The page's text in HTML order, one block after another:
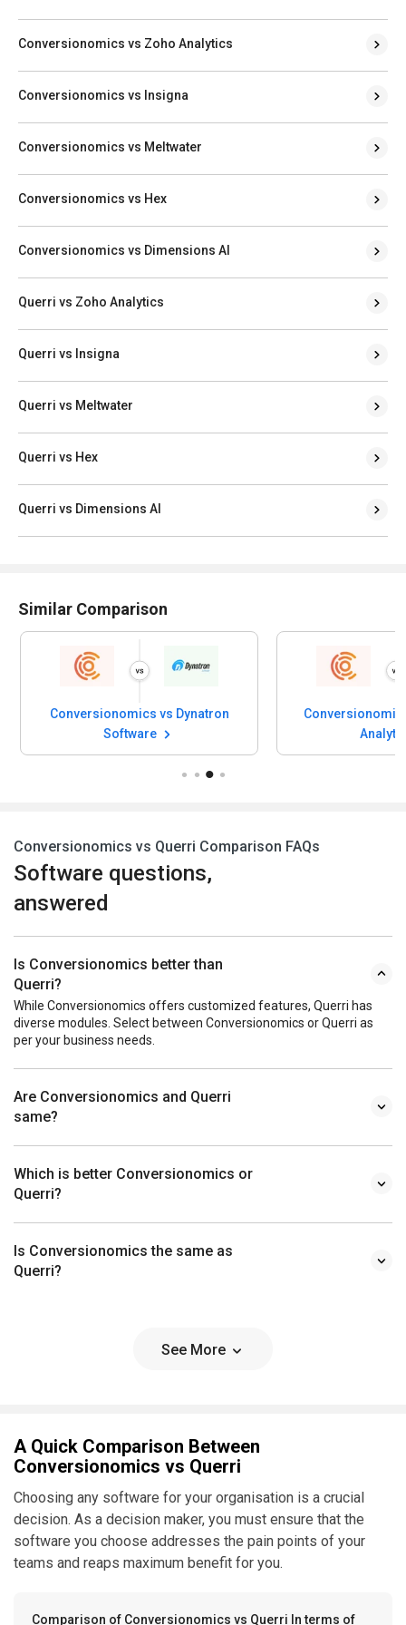
Conversionomics vs Zoho Analytics
Conversionomics vs Insigna
Conversionomics vs Meltwater
Conversionomics vs Hex
Conversionomics vs Dimensions AI
Querri vs Zoho Analytics
Querri vs Insigna
Querri vs Meltwater
Querri vs Hex
Querri vs Dimensions AI
Similar Comparison
Conversionomics vs Dynatron
Software
Conversionomics vs Querri Comparison FAQs
Software questions,
answered
Is Conversionomics better than
Querri?
While Conversionomics offers customized features, Querri has
diverse modules. Select between Conversionomics or Querri as
per your business needs.
Are Conversionomics and Querri
same?
Which is better Conversionomics or
Querri?
Is Conversionomics the same as
Querri?
See More
A Quick Comparison Between
Conversionomics vs Querri
Choosing any software for your organisation is a crucial
decision. As a decision maker, you must ensure that the
software you choose addresses the pain points of your
teams and reaps maximum benefit for you.
Comparison of Conversionomics vs Querri In terms of